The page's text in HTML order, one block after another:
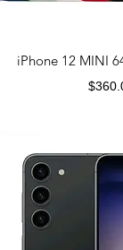
iPhone 12 MINI
Price